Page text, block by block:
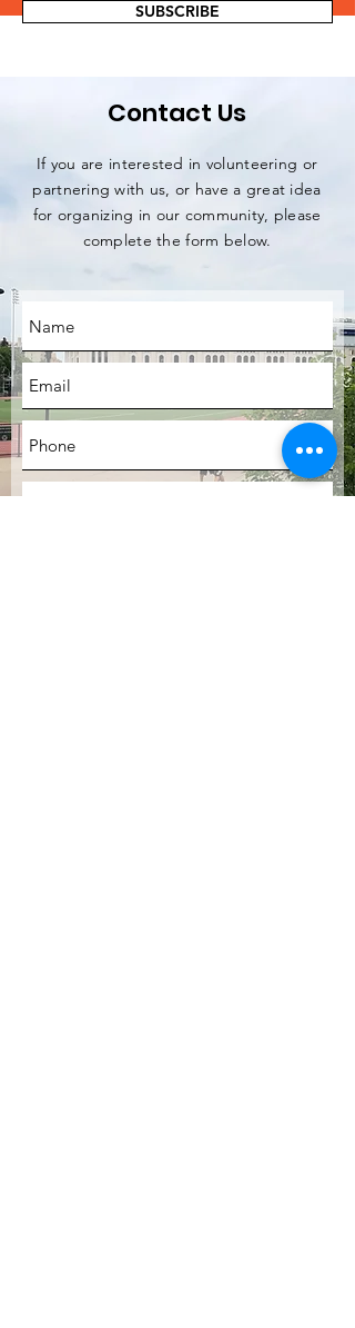
SUBSCRIBE
Contact Us
If you are interested in volunteering or
partnering with us, or have a great idea
for organizing in our community, please
complete the form below.